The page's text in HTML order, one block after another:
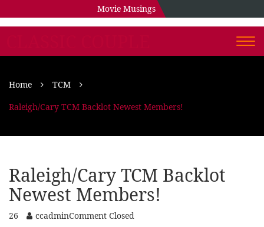
Movie Musings
Home
TCM
Raleigh/Cary TCM Backlot Newest Members!
Raleigh/Cary TCM Backlot
Newest Members!
26 ccadminComment Closed